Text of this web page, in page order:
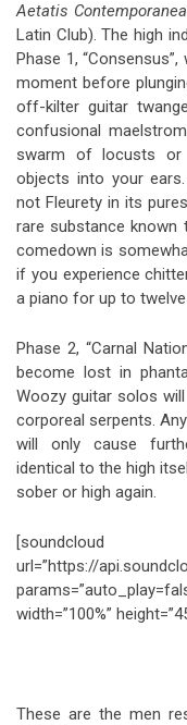
Aetatis
Latin Club). The high
Phase 1,
moment before
off-kilter guitar
confusional
swarm of locusts or
objects into your
not Fleurety in its
rare substance known
comedown is
if you experience
a piano for up to
Phase 2, “Carnal
become lost in
Woozy guitar solos
corporeal serpents.
will only cause
identical to the high
sober or high again.
[soundcloud
url=”https://
width=”100%”
These are the men